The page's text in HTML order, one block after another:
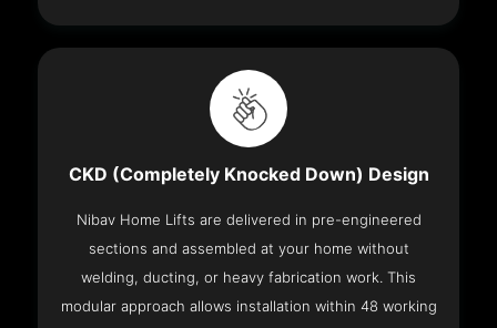
CKD (Completely Knocked Down) Design
Nibav Home Lifts are delivered in pre-engineered
sections and assembled at your home without
welding, ducting, or heavy fabrication work. This
modular approach allows installation within 48 working